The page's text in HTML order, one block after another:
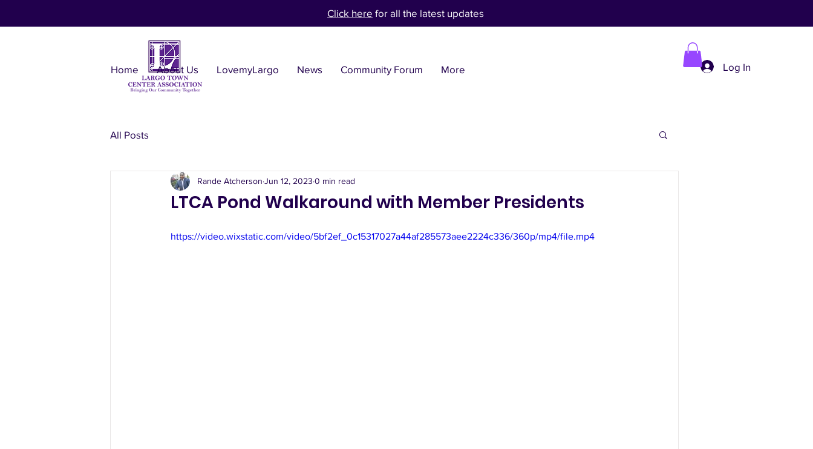
Click here for all the latest updates
Home About Us LovemyLargo News Community Forum More Log In
All Posts
LTCA Pond Walkaround with Member Presidents
Rande Atcherson Jun 12, 2023 0 min read
https://video.wixstatic.com/video/5bf2ef_0c15317027a44af285573aee2224c336/360p/mp4/file.mp4